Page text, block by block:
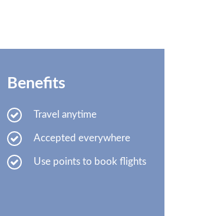
Benefits
Travel anytime
Accepted everywhere
Use points to book flights